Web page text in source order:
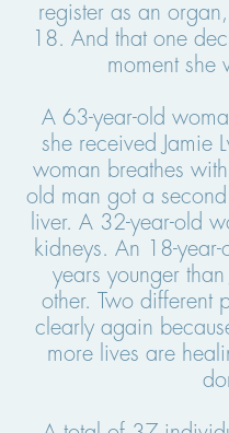
register as an
18. And that one
moment she
A 63-year-old
she received Jamie
woman breathes
old man got a
liver. A 32-year-old
kidneys. An 18-
years younger
other. Two different
clearly again
more lives are